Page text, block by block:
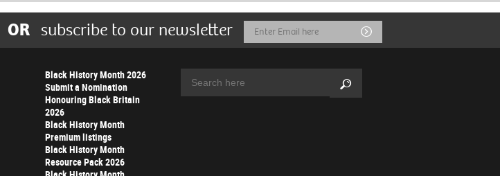
OR subscribe to our newsletter
Email
Address
Submit
Black History Month 2026
Submit a Nomination
Honouring Black Britain
2026
Black History Month
Premium listings
Black History Month
Resource Pack 2026
Search